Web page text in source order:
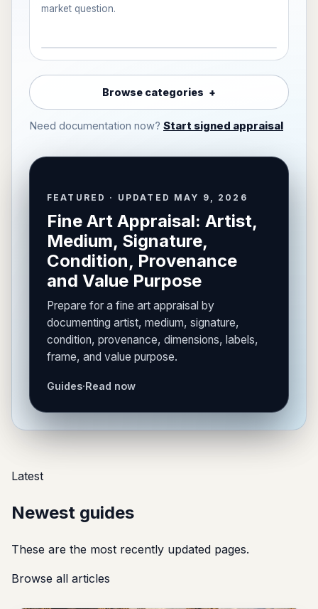
market question.
Browse categories
Need documentation now? Start signed appraisal
FEATURED · UPDATED MAY 9, 2026
Fine Art Appraisal: Artist,
Medium, Signature,
Condition, Provenance
and Value Purpose
Prepare for a fine art appraisal by
documenting artist, medium, signature,
condition, provenance, dimensions, labels,
frame, and value purpose.
Guides·Read now
Latest
Newest guides
These are the most recently updated pages.
Browse all articles